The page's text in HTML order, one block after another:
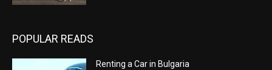
POPULAR READS
Renting a Car in Bulgaria